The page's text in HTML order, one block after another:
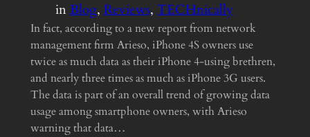
inBlog, Reviews, TECHnically
In fact, according to a new report from network
management firm Arieso, iPhone 4S owners use
twice as much data as their iPhone 4-using brethren,
and nearly three times as much as iPhone 3G users.
The data is part of an overall trend of growing data
usage among smartphone owners, with Arieso
warning that data…